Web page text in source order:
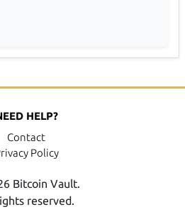
HELP?
Contact
Policy
Bitcoin Vault.
reserved.